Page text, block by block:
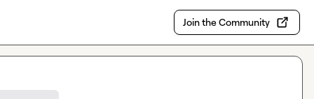
Join the Community